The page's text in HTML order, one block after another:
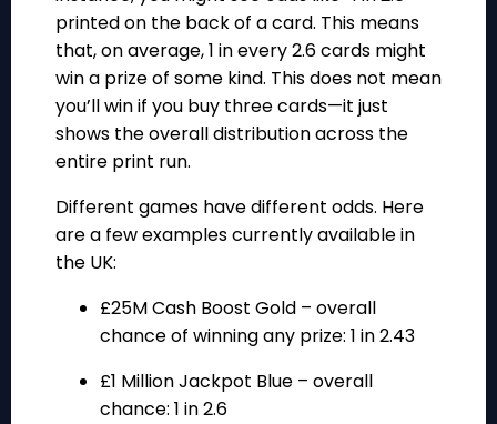
printed on the back of a card. This means
that, on average, 1 in every 2.6 cards might
win a prize of some kind. This does not mean
you’ll win if you buy three cards—it just
shows the overall distribution across the
entire print run.
Different games have different odds. Here
are a few examples currently available in
the UK:
£25M Cash Boost Gold – overall
chance of winning any prize: 1 in 2.43
£1 Million Jackpot Blue – overall
chance: 1 in 2.6